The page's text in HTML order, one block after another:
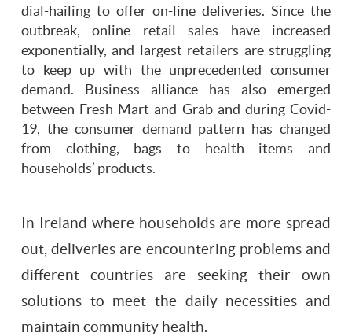
dial-hailing to offer on-line deliveries. Since the
outbreak, online retail sales have increased
exponentially, and largest retailers are struggling
to keep up with the unprecedented consumer
demand. Business alliance has also emerged
between Fresh Mart and Grab and during Covid-
19, the consumer demand pattern has changed
from clothing, bags to health items and
households’ products.
In Ireland where households are more spread
out, deliveries are encountering problems and
different countries are seeking their own
solutions to meet the daily necessities and
maintain community health.